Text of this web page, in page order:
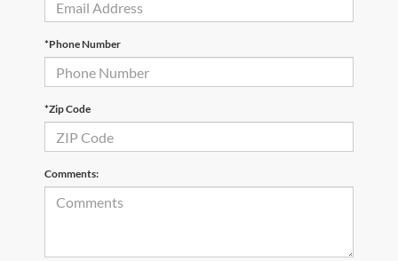
*Phone Number
*Zip Code
Comments: